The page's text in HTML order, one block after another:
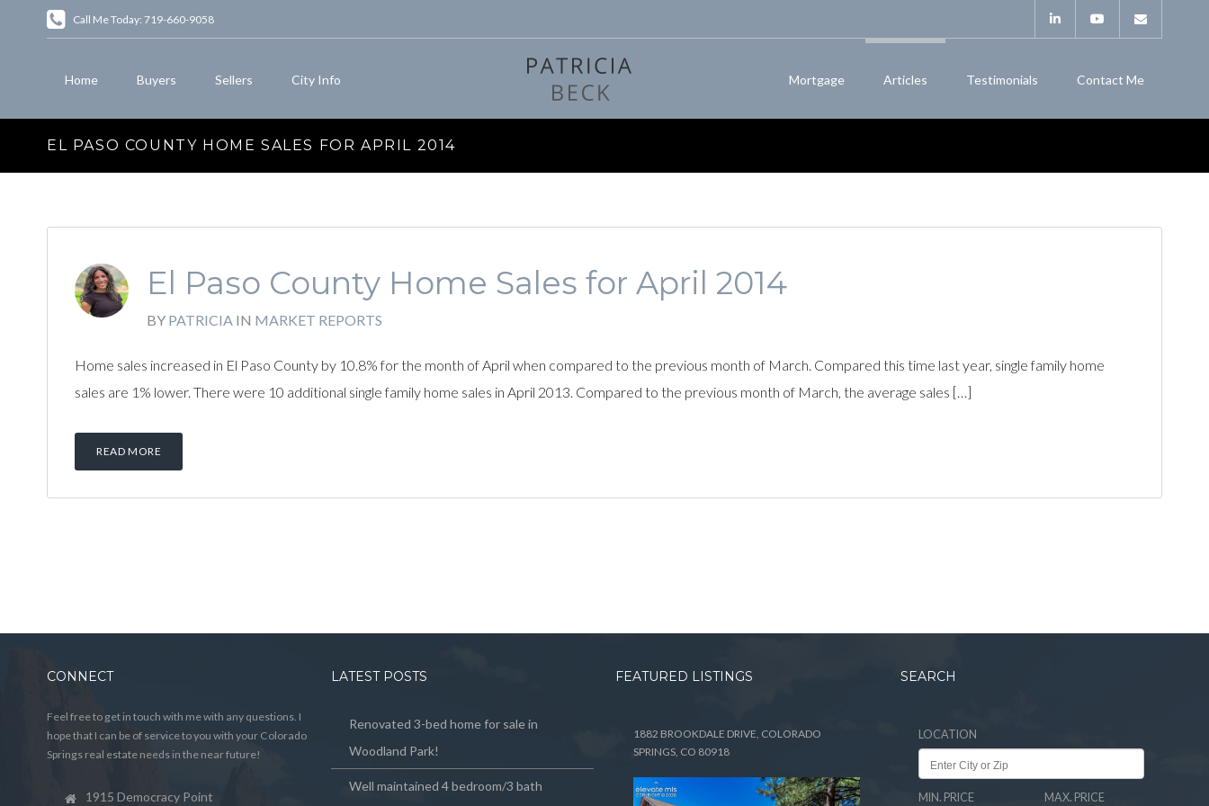
Call Me Today: 719-660-9058
Home Buyers Sellers City Info Mortgage Articles Testimonials Contact Me
EL PASO COUNTY HOME SALES FOR APRIL 2014
El Paso County Home Sales for April 2014
BY PATRICIA IN MARKET REPORTS
Home sales increased in El Paso County by 10.8% for the month of April when compared to the previous month of March. Compared this time last year, single family home
sales are 1% lower. There were 10 additional single family home sales in April 2013. Compared to the previous month of March, the average sales […]
READ MORE
CONNECT
Feel free to get in touch with me with any questions. I
hope that I can be of service to you with your Colorado
Springs real estate needs in the near future!
1915 Democracy Point
LATEST POSTS
Renovated 3-bed home for sale in
Woodland Park!
Well maintained 4 bedroom/3 bath
FEATURED LISTINGS
1882 BROOKDALE DRIVE, COLORADO
SPRINGS, CO 80918
SEARCH
LOCATION
MIN. PRICE MAX. PRICE